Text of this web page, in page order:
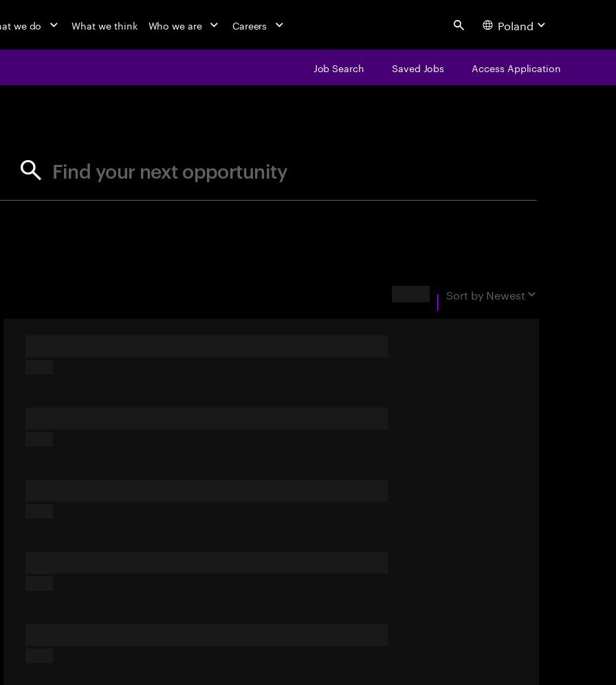
we do What we think Who we are Careers Search Poland
Job Search Saved Jobs Access Application
Find your next opportunity
Sort by Newest